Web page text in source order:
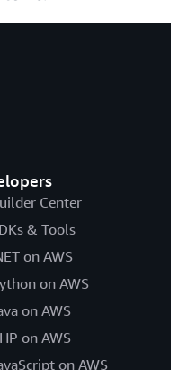
Center
& Tools
on AWS
on AWS
on AWS
on AWS
on AWS